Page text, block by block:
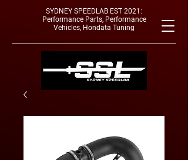
SYDNEY SPEEDLAB EST 2021:
Performance Parts, Performance
Vehicles, Hondata Tuning